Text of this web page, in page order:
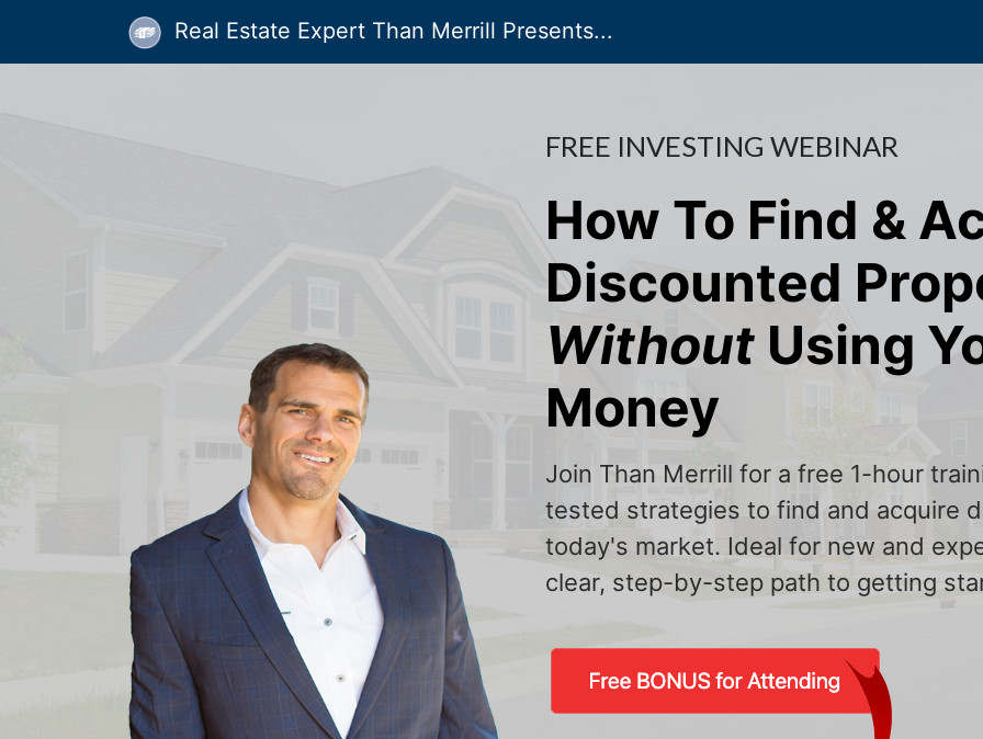
Real Estate Expert Than Merrill Presents...
FREE INVESTING WEBINAR
How To Find &
Discounted
Without Using
Money
Join Than Merrill for a free 1-hour
tested strategies to find and acquire
today's market. Ideal for new and
clear, step-by-step path to getting